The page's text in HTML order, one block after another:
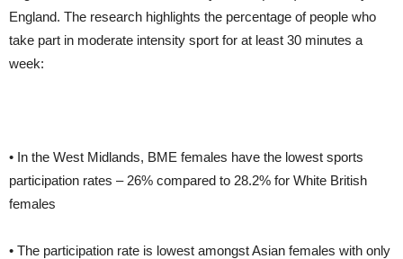
England. The research highlights the percentage of people who
take part in moderate intensity sport for at least 30 minutes a
week:
• In the West Midlands, BME females have the lowest sports
participation rates – 26% compared to 28.2% for White British
females
• The participation rate is lowest amongst Asian females with only